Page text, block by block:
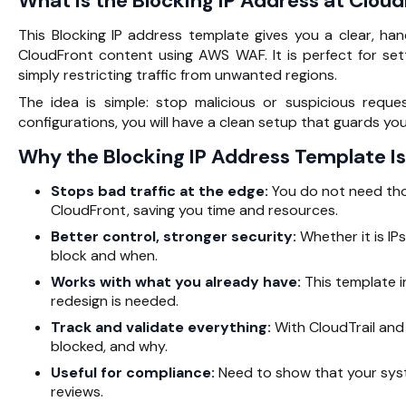
This Blocking IP address template gives you a clear,
CloudFront content using AWS WAF. It is perfect for
simply restricting traffic from unwanted regions.
The idea is simple: stop malicious or suspicious
configurations, you will have a clean setup that guards
Why the Blocking IP Address Template
Stops bad traffic at the edge: You do not need
CloudFront, saving you time and resources.
Better control, stronger security: Whether it is
block and when.
Works with what you already have: This template
redesign is needed.
Track and validate everything: With CloudTrail
blocked, and why.
Useful for compliance: Need to show that your
reviews.